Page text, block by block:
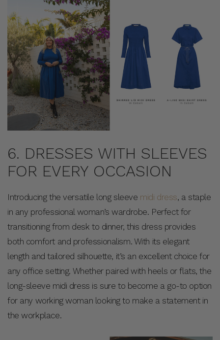
6. DRESSES WITH SLEEVES
FOR EVERY OCCASION
Introducing the versatile long sleeve midi dress, a staple
in any professional woman’s wardrobe. Perfect for
transitioning from desk to dinner, this dress provides
both comfort and professionalism. With its elegant
length and tailored silhouette, it’s an excellent choice for
any office setting. Whether paired with heels or flats, the
long-sleeve midi dress is sure to become a go-to option
for any working woman looking to make a statement in
the workplace.